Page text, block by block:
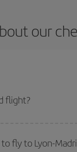
our
flight?
fly to Lyon-